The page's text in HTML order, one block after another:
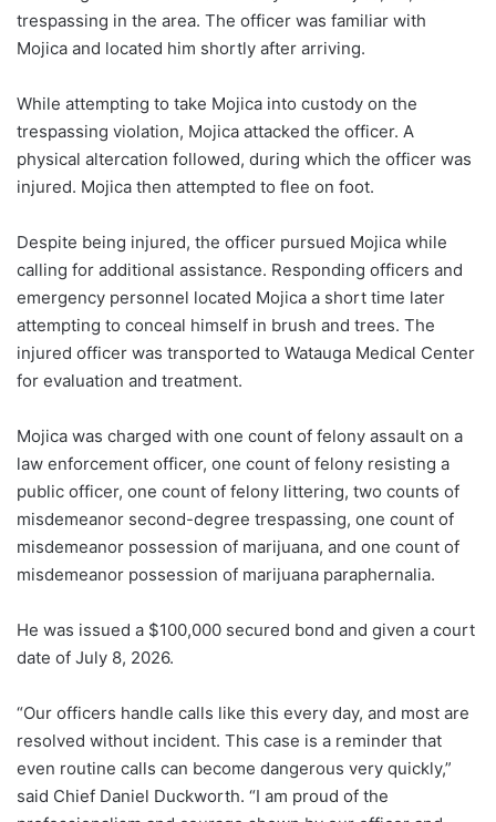
trespassing in the area. The officer was familiar with
Mojica and located him shortly after arriving.
While attempting to take Mojica into custody on the
trespassing violation, Mojica attacked the officer. A
physical altercation followed, during which the officer was
injured. Mojica then attempted to flee on foot.
Despite being injured, the officer pursued Mojica while
calling for additional assistance. Responding officers and
emergency personnel located Mojica a short time later
attempting to conceal himself in brush and trees. The
injured officer was transported to Watauga Medical Center
for evaluation and treatment.
Mojica was charged with one count of felony assault on a
law enforcement officer, one count of felony resisting a
public officer, one count of felony littering, two counts of
misdemeanor second-degree trespassing, one count of
misdemeanor possession of marijuana, and one count of
misdemeanor possession of marijuana paraphernalia.
He was issued a $100,000 secured bond and given a court
date of July 8, 2026.
“Our officers handle calls like this every day, and most are
resolved without incident. This case is a reminder that
even routine calls can become dangerous very quickly,”
said Chief Daniel Duckworth. “I am proud of the